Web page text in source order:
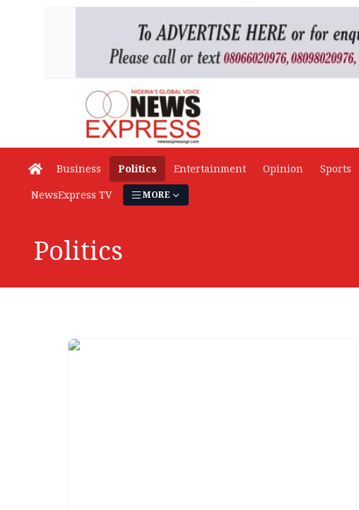
Business Politics Entertainment Opinion Sports
NewsExpress TV
MORE
Politics